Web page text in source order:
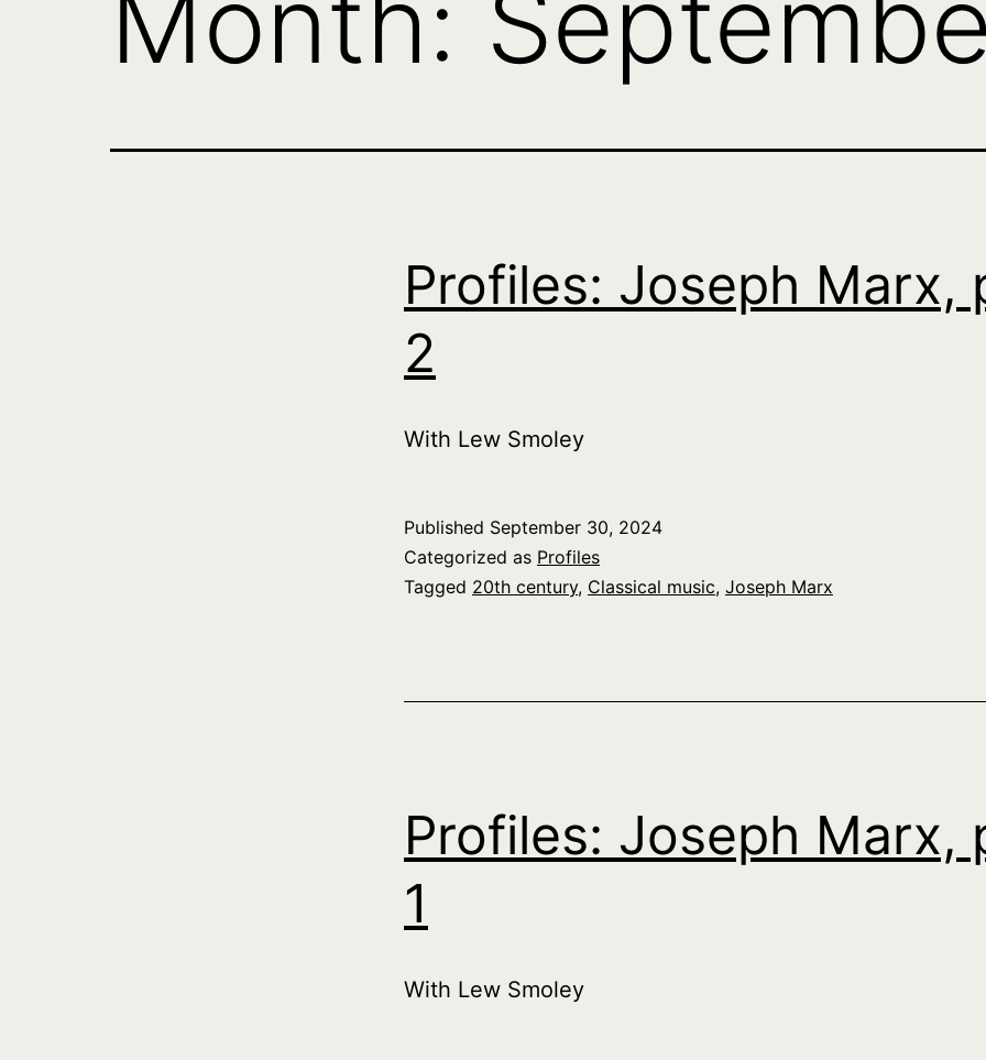
Profiles: Joseph Marx,
2
With Lew Smoley
Published September 30, 2024
Categorized as Profiles
Tagged 20th century, Classical music, Joseph Marx
Profiles: Joseph Marx,
1
With Lew Smoley